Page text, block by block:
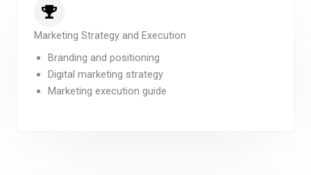
Marketing Strategy and Execution
Branding and positioning
Digital marketing strategy
Marketing execution guide